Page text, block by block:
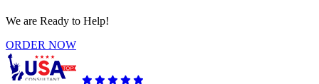
We are Ready to Help!
ORDER NOW